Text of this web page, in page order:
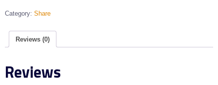
Category: Share
Reviews (0)
Reviews